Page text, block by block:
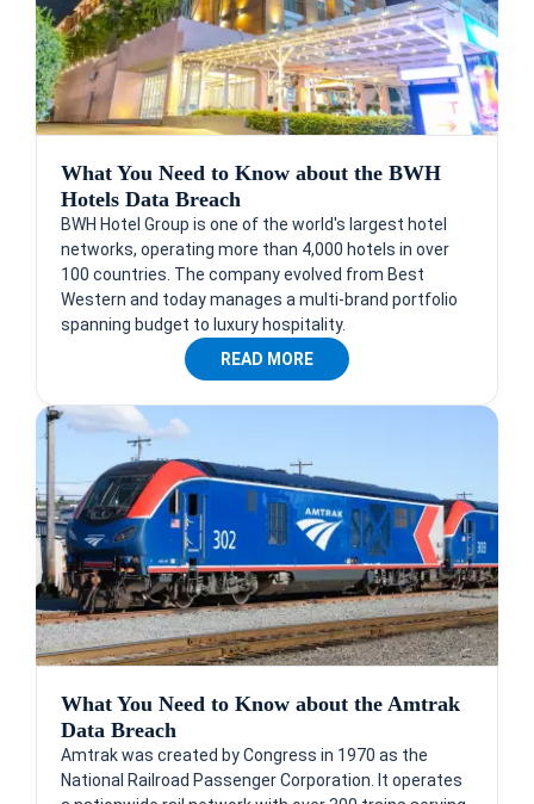
What You Need to Know about the BWH
Hotels Data Breach
BWH Hotel Group is one of the world's largest hotel
networks, operating more than 4,000 hotels in over
100 countries. The company evolved from Best
Western and today manages a multi-brand portfolio
spanning budget to luxury hospitality.
READ MORE
What You Need to Know about the Amtrak
Data Breach
Amtrak was created by Congress in 1970 as the
National Railroad Passenger Corporation. It operates